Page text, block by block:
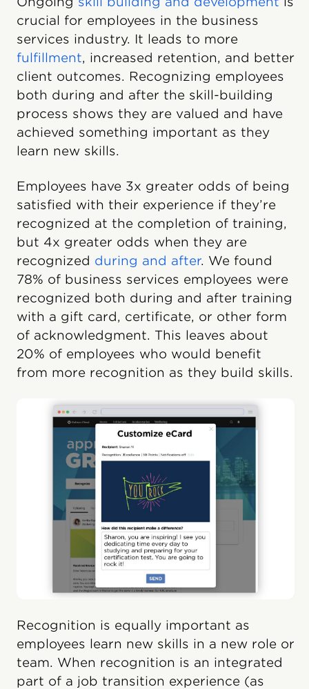
crucial for employees in the business
services industry. It leads to more
fulfillment, increased retention, and better
client outcomes. Recognizing employees
both during and after the skill-building
process shows they are valued and have
achieved something important as they
learn new skills.
Employees have 3x greater odds of being
satisfied with their experience if they’re
recognized at the completion of training,
but 4x greater odds when they are
recognized during and after. We found
78% of business services employees were
recognized both during and after training
with a gift card, certificate, or other form
of acknowledgment. This leaves about
20% of employees who would benefit
from more recognition as they build skills.
Recognition is equally important as
employees learn new skills in a new role or
team. When recognition is an integrated
part of a job transition experience (as